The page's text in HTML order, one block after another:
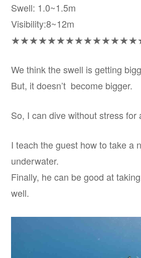
Swell: 1.0~1.5m
Visibility:8~12m
We think the swell is getting
But, it doesn’t become bigger.
So, I can dive without stress for
I teach the guest how to take a
underwater.
Finally, he can be good at
well.